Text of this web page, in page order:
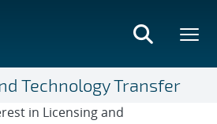
Technology Transfer
in Licensing and